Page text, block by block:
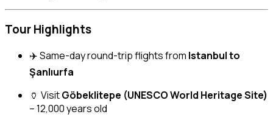
Tour Highlights
✈️ Same-day round-trip flights from Istanbul to
Şanlıurfa
🏺 VisitGöbeklitepe (UNESCO World Heritage Site)
– 12,000 years old